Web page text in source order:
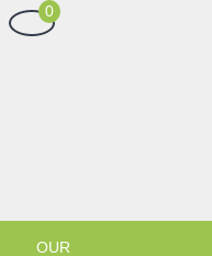
Shopping
0
OUR